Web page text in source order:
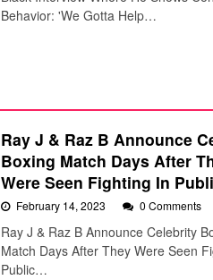
Behavior: 'We Gotta Help…
Ray J & Raz B Announce
Boxing Match Days After
Were Seen Fighting In
February 14, 2023 0 Comments
Ray J & Raz B Announce Celebrity
Match Days After They Were Seen
Public…